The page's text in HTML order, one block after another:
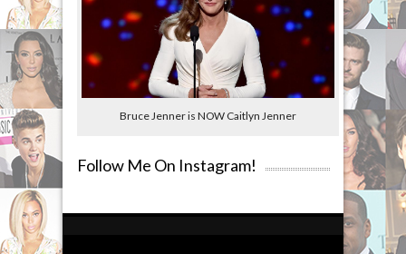
Bruce Jenner is NOW Caitlyn Jenner
Follow Me On Instagram!